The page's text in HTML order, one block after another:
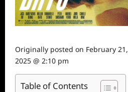
Originally posted on February 21,
2025 @ 2:10 pm
Table of Contents